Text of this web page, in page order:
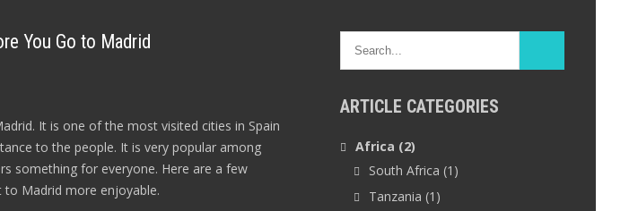
You Go to Madrid
It is one of the most visited cities in Spain
to the people. It is very popular among
something for everyone. Here are a few
Madrid more enjoyable.
ARTICLE CATEGORIES
Africa (2)
South Africa (1)
Tanzania (1)